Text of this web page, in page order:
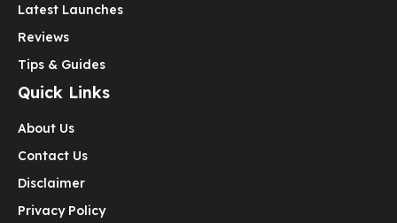
Latest Launches
Reviews
Tips & Guides
Quick Links
About Us
Contact Us
Disclaimer
Privacy Policy